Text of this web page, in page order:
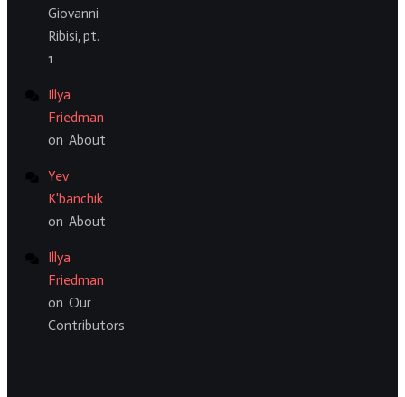
Giovanni
Ribisi, pt.
1
Illya
Friedman
on About
Yev
K'banchik
on About
Illya
Friedman
on Our
Contributors